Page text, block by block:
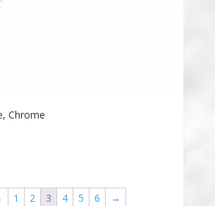
Chrome
1 2 3 4 5 6 →